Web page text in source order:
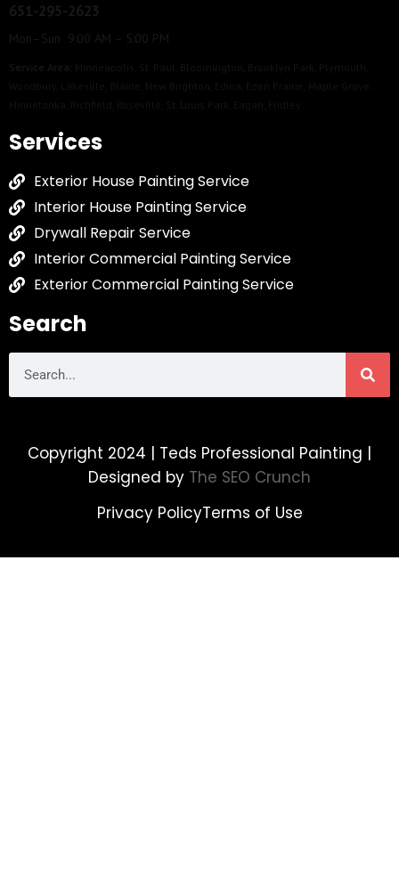
651-295-2623
Mon–Sun 9:00 AM – 5:00 PM
Services
Exterior House Painting Service
Interior House Painting Service
Drywall Repair Service
Interior Commercial Painting Service
Exterior Commercial Painting Service
Search
Copyright 2024 | Teds Professional Painting |
Designed by The SEO Crunch
Privacy PolicyTerms of Use